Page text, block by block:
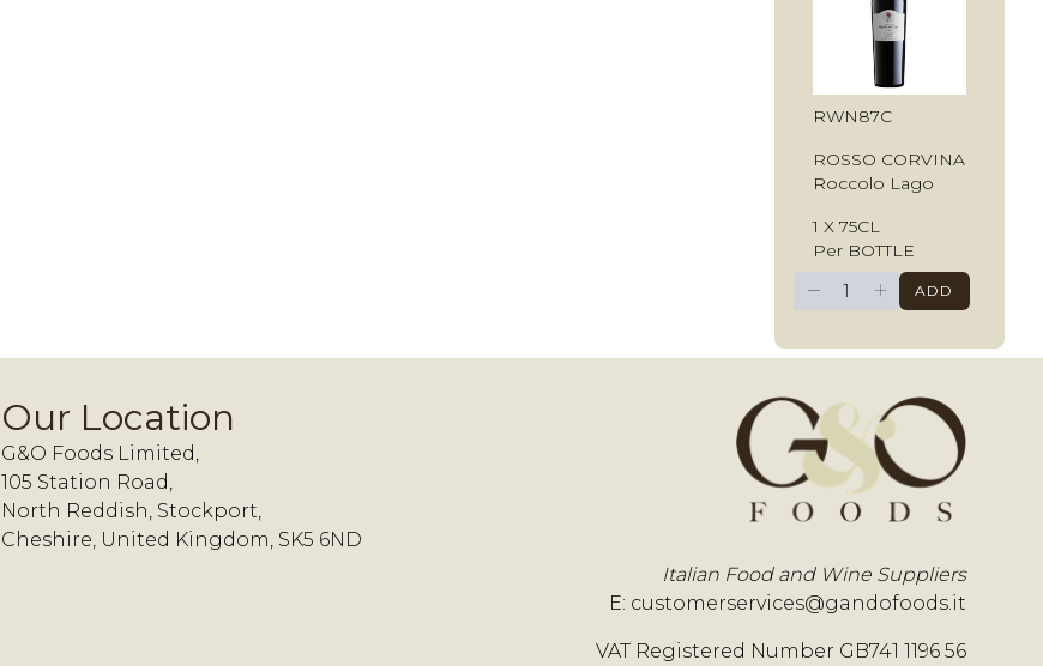
RWN87C
ROSSO CORVINA
Roccolo Lago
1 X 75CL
Per BOTTLE
− + ADD
Our Location
G&O Foods Limited,
105 Station Road,
North Reddish, Stockport,
Cheshire, United Kingdom, SK5 6ND
Italian Food and Wine Suppliers
E: customerservices@gandofoods.it
VAT Registered Number GB741 1196 56